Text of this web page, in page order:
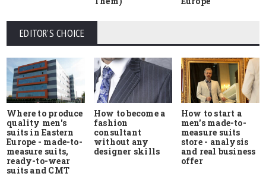
EDITOR'S CHOICE
Where to produce
quality men's
suits in Eastern
Europe - made-to-
measure suits,
ready-to-wear
suits and CMT
How to become a
fashion
consultant
without any
designer skills
How to start a
men's made-to-
measure suits
store - analysis
and real business
offer